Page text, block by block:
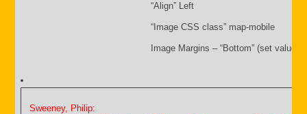
“Align” Left
“Image CSS class” map-mobile
Image Margins – “Bottom” (set value
Sweeney, Philip: